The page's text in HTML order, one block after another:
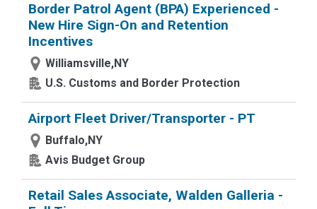
Border Patrol Agent (BPA) Experienced -
New Hire Sign-On and Retention
Incentives
Williamsville,NY
U.S. Customs and Border Protection
Airport Fleet Driver/Transporter - PT
Buffalo,NY
Avis Budget Group
Retail Sales Associate, Walden Galleria -